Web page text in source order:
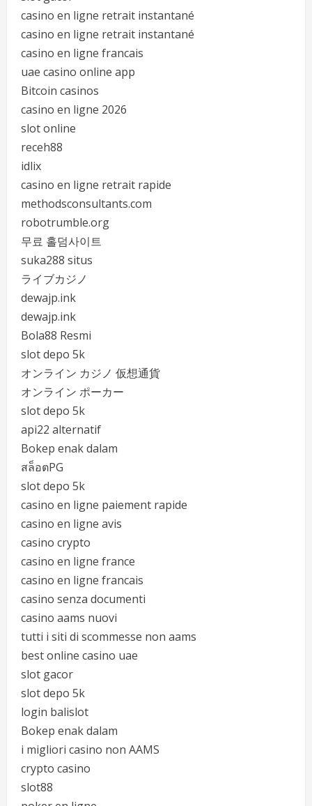
casino en ligne retrait instantané
casino en ligne retrait instantané
casino en ligne francais
uae casino online app
Bitcoin casinos
casino en ligne 2026
slot online
receh88
idlix
casino en ligne retrait rapide
methodsconsultants.com
robotrumble.org
무료 홀덤사이트
suka288 situs
ライブカジノ
dewajp.ink
dewajp.ink
Bola88 Resmi
slot depo 5k
オンライン カジノ 仮想通貨
オンライン ポーカー
slot depo 5k
api22 alternatif
Bokep enak dalam
สล็อตPG
slot depo 5k
casino en ligne paiement rapide
casino en ligne avis
casino crypto
casino en ligne france
casino en ligne francais
casino senza documenti
casino aams nuovi
tutti i siti di scommesse non aams
best online casino uae
slot gacor
slot depo 5k
login balislot
Bokep enak dalam
i migliori casino non AAMS
crypto casino
slot88